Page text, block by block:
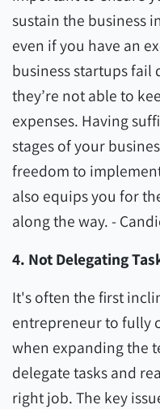
sustain the business
even if you have an
business startups fail
they’re not able to
expenses. Having
stages of your
freedom to
also equips you for
along the way. -
4. Not Delegating
It's often the first
entrepreneur to fully
when expanding the
delegate tasks and
right job. The key